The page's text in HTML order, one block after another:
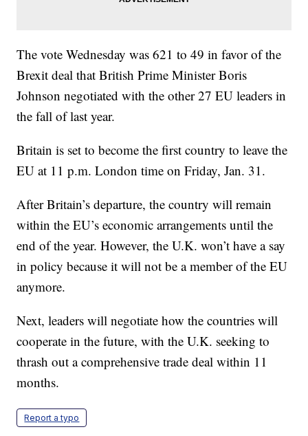
The vote Wednesday was 621 to 49 in favor of the
Brexit deal that British Prime Minister Boris
Johnson negotiated with the other 27 EU leaders in
the fall of last year.
Britain is set to become the first country to leave the
EU at 11 p.m. London time on Friday, Jan. 31.
After Britain’s departure, the country will remain
within the EU’s economic arrangements until the
end of the year. However, the U.K. won’t have a say
in policy because it will not be a member of the EU
anymore.
Next, leaders will negotiate how the countries will
cooperate in the future, with the U.K. seeking to
thrash out a comprehensive trade deal within 11
months.
Report a typo